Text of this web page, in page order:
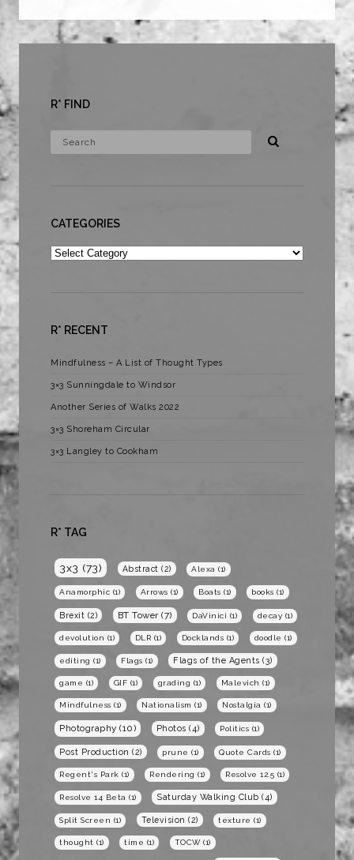
R* FIND
CATEGORIES
Categories
R* RECENT
Mindfulness – A List of Thought Types
3×3 Sunningdale to Windsor
Another Series of Walks 2022
3×3 Shoreham Circular
3×3 Langley to Cookham
R* TAG
3x3 (73) Abstract (2) Alexa (1)
Anamorphic (1) Arrows (1) Boats (1) books (1)
Brexit (2) BT Tower (7) DaVinici (1) decay (1)
devolution (1) DLR (1) Docklands (1) doodle (1)
editing (1) Flags (1) Flags of the Agents (3)
game (1) GIF (1) grading (1) Malevich (1)
Mindfulness (1) Nationalism (1) Nostalgia (1)
Photography (10) Photos (4) Politics (1)
Post Production (2) prune (1) Quote Cards (1)
Regent's Park (1) Rendering (1) Resolve 12.5 (1)
Resolve 14 Beta (1) Saturday Walking Club (4)
Split Screen (1) Television (2) texture (1)
thought (1) time (1) TOCW(1)